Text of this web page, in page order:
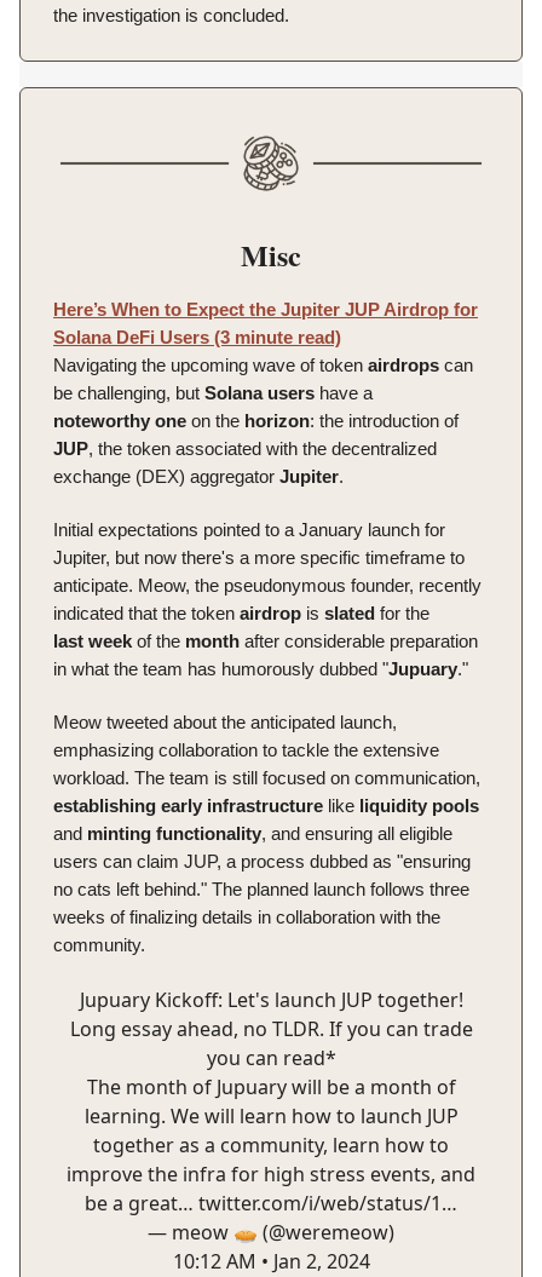
the investigation is concluded.
Misc
Here’s When to Expect the Jupiter JUP Airdrop for
Solana DeFi Users (3 minute read)
Navigating the upcoming wave of token airdrops can
be challenging, but Solana users have a
noteworthy one on the horizon: the introduction of
JUP, the token associated with the decentralized
exchange (DEX) aggregator Jupiter.
Initial expectations pointed to a January launch for
Jupiter, but now there's a more specific timeframe to
anticipate. Meow, the pseudonymous founder, recently
indicated that the token airdrop is slated for the
last week of the month after considerable preparation
in what the team has humorously dubbed "Jupuary."
Meow tweeted about the anticipated launch,
emphasizing collaboration to tackle the extensive
workload. The team is still focused on communication,
establishing early infrastructure like liquidity pools
and minting functionality, and ensuring all eligible
users can claim JUP, a process dubbed as "ensuring
no cats left behind." The planned launch follows three
weeks of finalizing details in collaboration with the
community.
Jupuary Kickoff: Let's launch JUP together!
Long essay ahead, no TLDR. If you can trade
you can read*
The month of Jupuary will be a month of
learning. We will learn how to launch JUP
together as a community, learn how to
improve the infra for high stress events, and
be a great… twitter.com/i/web/status/1…
— meow 🥧 (@weremeow)
10:12 AM • Jan 2, 2024